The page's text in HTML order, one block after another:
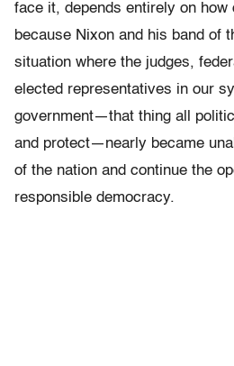
face it, depends entirely on
because Nixon and his band of
situation where the judges,
elected representatives in our
government—that thing all
and protect—nearly became
of the nation and continue the
responsible democracy.